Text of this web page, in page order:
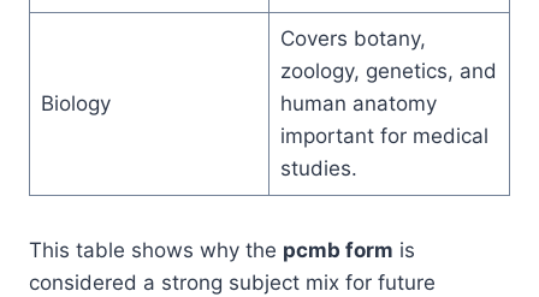
Biology
Covers botany,
zoology, genetics, and
human anatomy
important for medical
studies.
This table shows why the pcmb form is
considered a strong subject mix for future